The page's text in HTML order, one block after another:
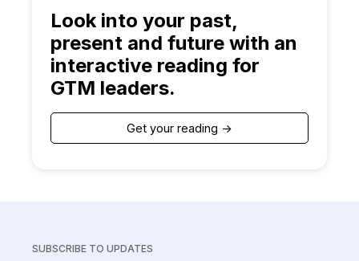
Look into your past,
present and future with an
interactive reading for
GTM leaders.
Get your reading ->
SUBSCRIBE TO UPDATES